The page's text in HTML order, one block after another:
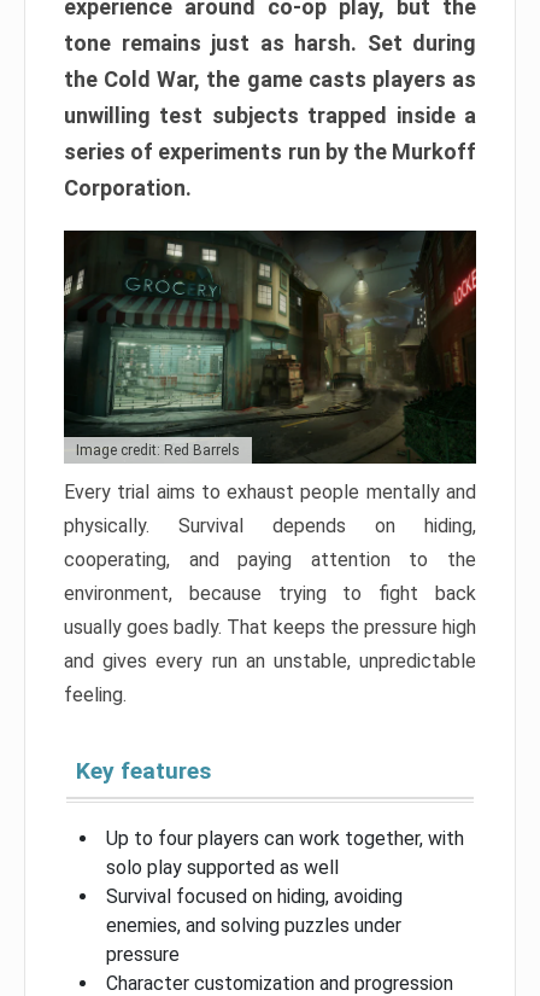
experience around co-op play, but the
tone remains just as harsh. Set during
the Cold War, the game casts players as
unwilling test subjects trapped inside a
series of experiments run by the Murkoff
Corporation.
Image credit: Red Barrels
Every trial aims to exhaust people mentally and
physically. Survival depends on hiding,
cooperating, and paying attention to the
environment, because trying to fight back
usually goes badly. That keeps the pressure high
and gives every run an unstable, unpredictable
feeling.
Key features
Up to four players can work together, with
solo play supported as well
Survival focused on hiding, avoiding
enemies, and solving puzzles under
pressure
Character customization and progression